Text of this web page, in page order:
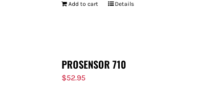
Add to cart Details
PROSENSOR 710
$52.95